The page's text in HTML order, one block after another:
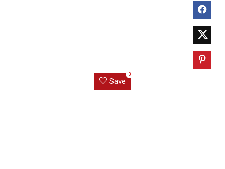
Save
0